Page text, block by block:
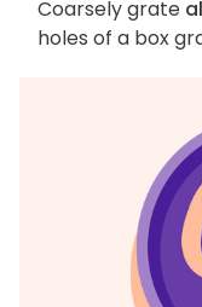
Coarsely grate
holes of a box